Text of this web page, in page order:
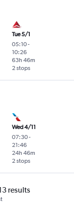
Tue 5/1
05:10-
10:26
2 stops
63h 46m
Wed 4/11
07:30-
21:46
2 stops
24h 46m
results